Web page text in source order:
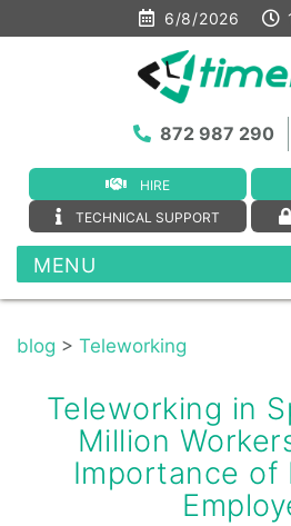
6/8/2026
HIRE
TECHNICAL SUPPORT
872 987 290
MENU
blog > Teleworking
Teleworking in
Million
Importance of